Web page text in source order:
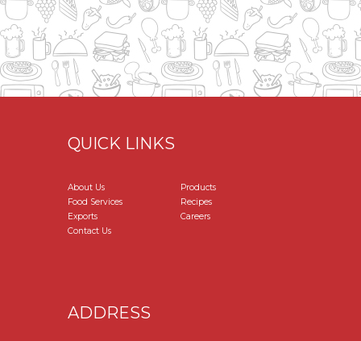
QUICK LINKS
About Us
Products
Food Services
Recipes
Exports
Careers
Contact Us
ADDRESS